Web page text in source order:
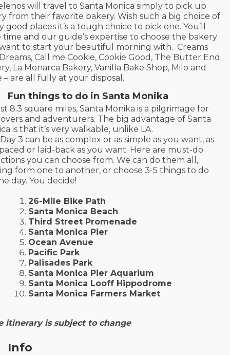
will travel to Santa Monica simply to pick up
from their favorite bakery. Wish such a big choice of
good places it’s a tough choice to pick one. You’ll
time and our guide’s expertise to choose the bakery
to start your beautiful morning with. Creams
Call me Cookie, Cookie Good, The Butter End
La Monarca Bakery, Vanilla Bake Shop, Milo and
– are all fully at your disposal.
Fun things to do in Santa Monika
8.3 square miles, Santa Monika is a pilgrimage for
and adventurers. The big advantage of Santa
is that it’s very walkable, unlike LA.
3 can be as complex or as simple as you want, as
or laid-back as you want. Here are must-do
you can choose from. We can do them all,
form one to another, or choose 3-5 things to do
day. You decide!
26-Mile Bike Path
Santa Monica Beach
Third Street Promenade
Santa Monica Pier
Ocean Avenue
Pacific Park
Palisades Park
Santa Monica Pier Aquarium
Santa Monica Looff Hippodrome
Santa Monica Farmers Market
itinerary is subject to change
Info